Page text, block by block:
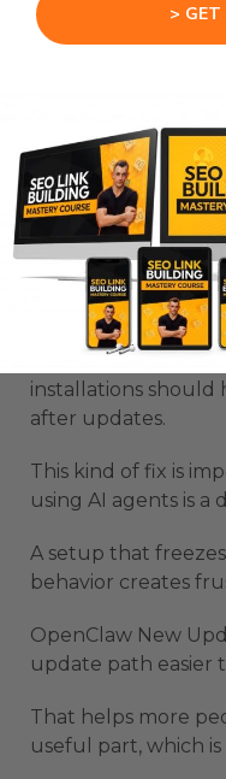
freeze at the
That should help
problem.
OpenClaw New
updates by using
consistently.
That means users
installations should
after updates.
This kind of fix is
using AI agents is a
A setup that
behavior creates
OpenClaw New
update path easier
That helps more
useful part, which
> GET